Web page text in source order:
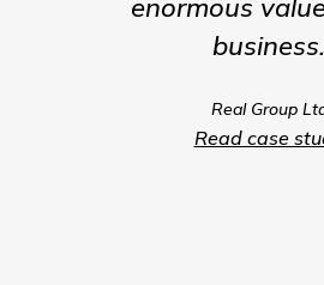
enormous
business.
Real Group
Read case